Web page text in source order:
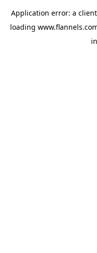
Application error: a client
loading